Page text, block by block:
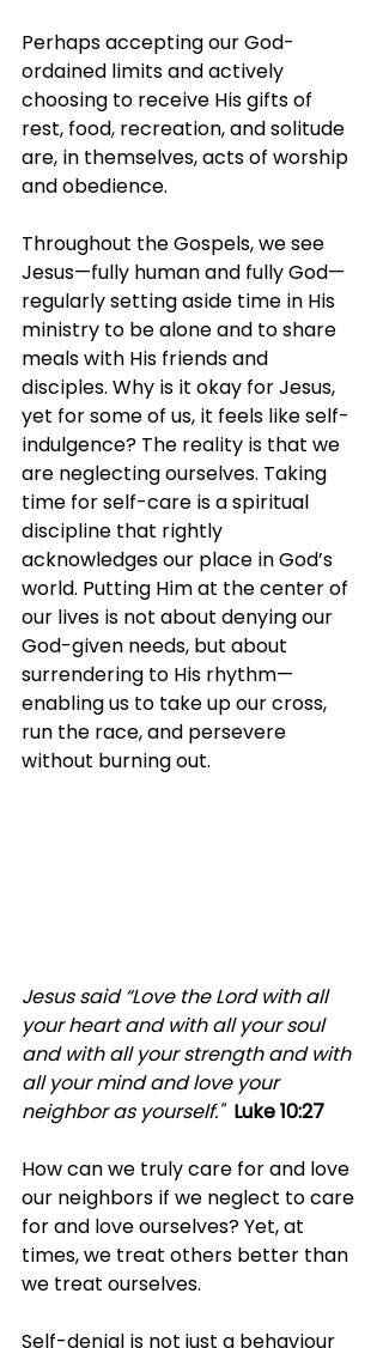
Perhaps accepting our God-
ordained limits and actively
choosing to receive His gifts of
rest, food, recreation, and solitude
are, in themselves, acts of worship
and obedience.
Throughout the Gospels, we see
Jesus—fully human and fully God—
regularly setting aside time in His
ministry to be alone and to share
meals with His friends and
disciples. Why is it okay for Jesus,
yet for some of us, it feels like self-
indulgence? The reality is that we
are neglecting ourselves. Taking
time for self-care is a spiritual
discipline that rightly
acknowledges our place in God’s
world. Putting Him at the center of
our lives is not about denying our
God-given needs, but about
surrendering to His rhythm—
enabling us to take up our cross,
run the race, and persevere
without burning out.
Jesus said “Love the Lord with all
your heart and with all your soul
and with all your strength and with
all your mind and love your
neighbor as yourself." Luke 10:27
How can we truly care for and love
our neighbors if we neglect to care
for and love ourselves? Yet, at
times, we treat others better than
we treat ourselves.
Self-denial is not just a behaviour